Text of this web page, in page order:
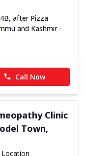
after Pizza
and Kashmir -
Call Now
Clinic
Town,